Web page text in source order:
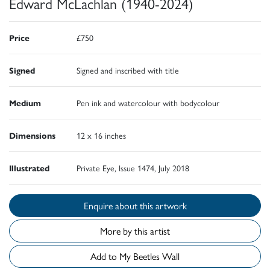
Price £750
Signed Signed and inscribed with title
Medium Pen ink and watercolour with bodycolour
Dimensions 12 x 16 inches
Illustrated Private Eye, Issue 1474, July 2018
Enquire about this artwork
More by this artist
Add to My Beetles Wall